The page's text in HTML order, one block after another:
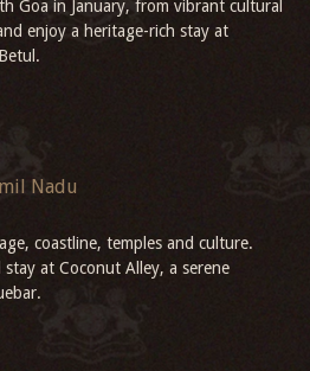
Goa in January, from vibrant cultural
enjoy a heritage-rich stay at